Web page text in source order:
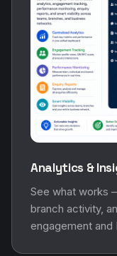
Analytics &
See what works
branch activity,
engagement and